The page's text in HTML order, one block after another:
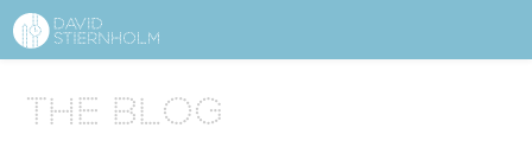
Sidhuvud
Navigering
The blog